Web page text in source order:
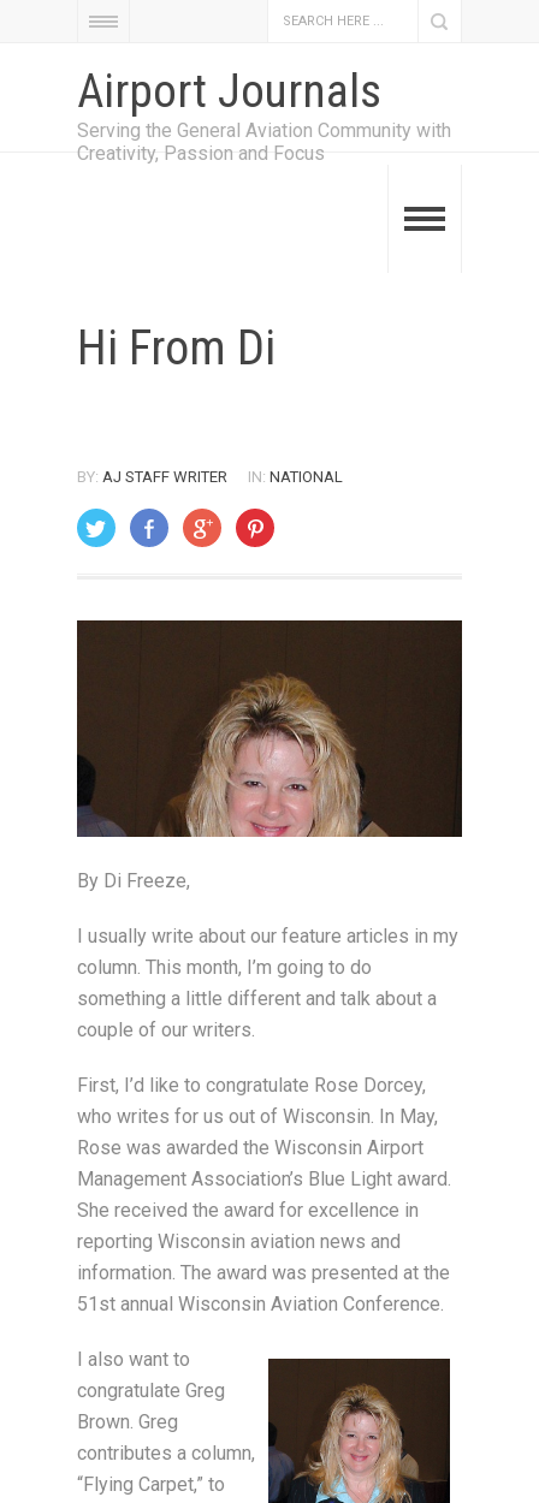
Airport Journals
Serving the General Aviation Community with
Creativity, Passion and Focus
Hi From Di
BY: AJ STAFF WRITER IN: NATIONAL
ON: JUNE 1, 2006
By Di Freeze,
I usually write about our feature articles in my
column. This month, I’m going to do
something a little different and talk about a
couple of our writers.
First, I’d like to congratulate Rose Dorcey,
who writes for us out of Wisconsin. In May,
Rose was awarded the Wisconsin Airport
Management Association’s Blue Light award.
She received the award for excellence in
reporting Wisconsin aviation news and
information. The award was presented at the
51st annual Wisconsin Aviation Conference.
I also want to
congratulate Greg
Brown. Greg
contributes a column,
“Flying Carpet,” to